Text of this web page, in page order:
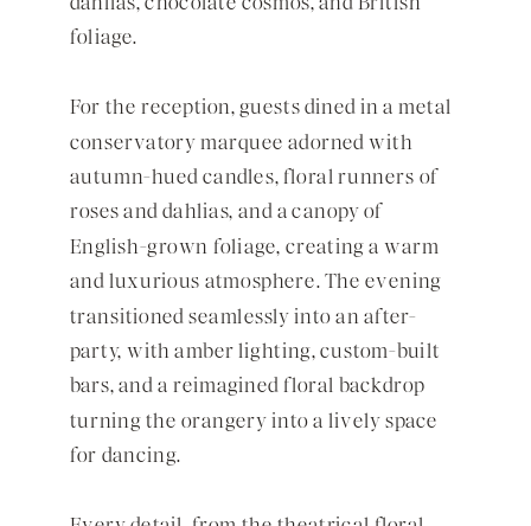
foliage.
For the reception, guests dined in a metal
conservatory marquee adorned with
autumn-hued candles, floral runners of
roses and dahlias, and a canopy of
English-grown foliage, creating a warm
and luxurious atmosphere. The evening
transitioned seamlessly into an after-
party, with amber lighting, custom-built
bars, and a reimagined floral backdrop
turning the orangery into a lively space
for dancing.